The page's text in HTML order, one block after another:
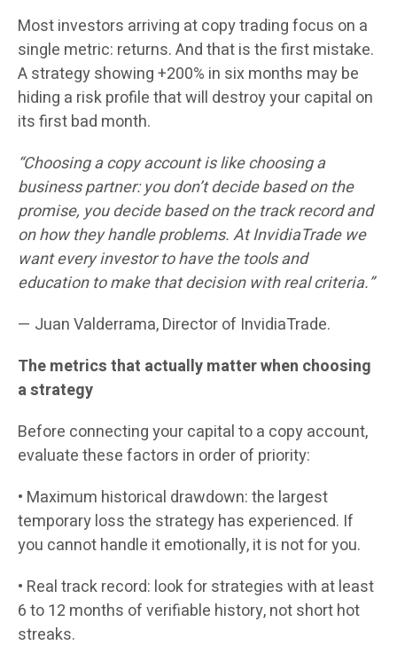
Most investors arriving at copy trading focus on a
single metric: returns. And that is the first mistake.
A strategy showing +200% in six months may be
hiding a risk profile that will destroy your capital on
its first bad month.
“Choosing a copy account is like choosing a
business partner: you don’t decide based on the
promise, you decide based on the track record and
on how they handle problems. At InvidiaTrade we
want every investor to have the tools and
education to make that decision with real criteria.”
— Juan Valderrama, Director of InvidiaTrade.
The metrics that actually matter when choosing
a strategy
Before connecting your capital to a copy account,
evaluate these factors in order of priority:
• Maximum historical drawdown: the largest
temporary loss the strategy has experienced. If
you cannot handle it emotionally, it is not for you.
• Real track record: look for strategies with at least
6 to 12 months of verifiable history, not short hot
streaks.